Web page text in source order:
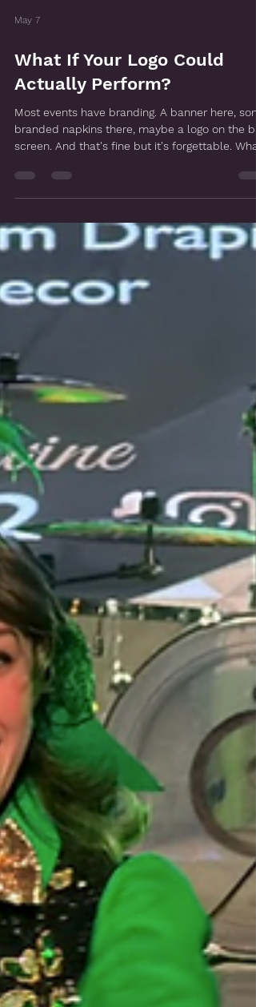
May 7
What If Your Logo Could
Actually Perform?
Most events have branding. A banner here,
screen. And that's fine but it's forgettable. What
we love doing at Endless Entertainment is
and actually build it into the show. Into the
costumes, the props, the lighting, the whole
visual experience. So instead of your guests
walking past your logo on a banner, they're
watching it move, glow, and perform in front of